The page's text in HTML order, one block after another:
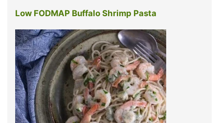
Low FODMAP Buffalo Shrimp Pasta